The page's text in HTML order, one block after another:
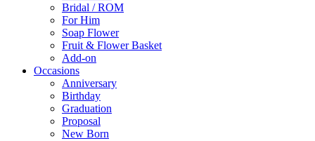
Bridal / ROM
For Him
Soap Flower
Fruit & Flower Basket
Add-on
Occasions
Anniversary
Birthday
Graduation
Proposal
New Born